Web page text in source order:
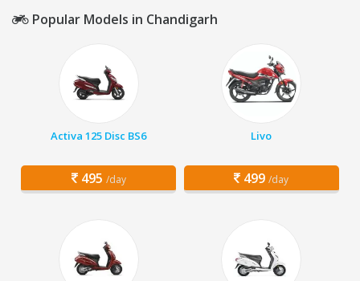
Popular Models in Chandigarh
Activa 125 Disc BS6
495 /day
Livo
499 /day